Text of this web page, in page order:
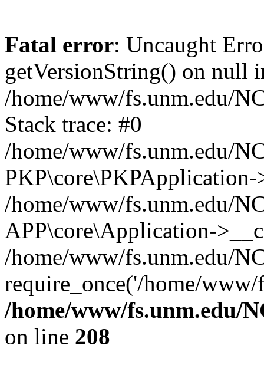
Fatal error: Uncaught
getVersionString() on null
/home/www/fs.unm.edu/
Stack trace: #0
/home/www/fs.unm.edu/
/home/www/fs.unm.edu/
APP\core\Application-
/home/www/fs.unm.edu/
require_once('/home/
/home/www/fs.unm.edu/
on line 208